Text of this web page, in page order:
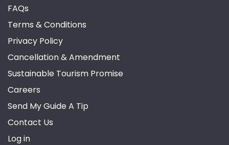
FAQs
Terms & Conditions
Privacy Policy
Cancellation & Amendment
Sustainable Tourism Promise
Careers
Send My Guide A Tip
Contact Us
Log in